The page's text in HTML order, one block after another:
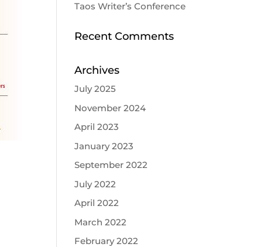
Taos Writer’s Conference
Recent Comments
Archives
July 2025
November 2024
April 2023
January 2023
September 2022
July 2022
April 2022
March 2022
February 2022